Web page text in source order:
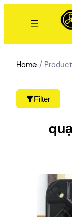
Filter
Home /